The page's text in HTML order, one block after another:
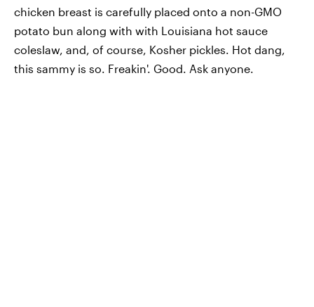
chicken breast is carefully placed onto a non-GMO
potato bun along with with Louisiana hot sauce
coleslaw, and, of course, Kosher pickles. Hot dang,
this sammy is so. Freakin'. Good. Ask anyone.